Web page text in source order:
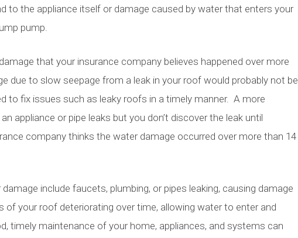
to the appliance itself or damage caused by water that enters your
pump.
that your insurance company believes happened over more
due to slow seepage from a leak in your roof would probably not be
to fix issues such as leaky roofs in a timely manner. A more
appliance or pipe leaks but you don’t discover the leak until
company thinks the water damage occurred over more than 14
include faucets, plumbing, or pipes leaking, causing damage
of your roof deteriorating over time, allowing water to enter and
timely maintenance of your home, appliances, and systems can